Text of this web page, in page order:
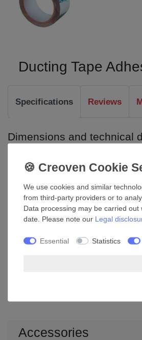
Ducting Tape
Specifications Reviews
Dimensions and technical
Width: 50 mm
Total thickness: 96 µm
Breaking resistance: 336 N / 25
Min. breaking elongation: 6%
Adhesion: 10 N / 25 mm²
Max. surface temperature of
Application: sealing, connecting,
Accessories
We use cookies and similar
from third-party providers or to
Data processing may be carried
date. Please note our Legal
Essential Statistics